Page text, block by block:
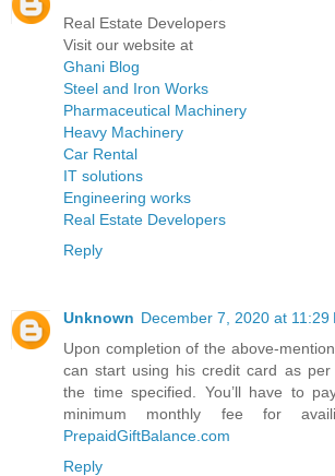
Real Estate Developers
Visit our website at
Ghani Blog
Steel and Iron Works
Pharmaceutical Machinery
Heavy Machinery
Car Rental
IT solutions
Engineering works
Real Estate Developers
Reply
Unknown December 7, 2020 at 11:29
Upon completion of the above-
can start using his credit card as
the time specified. You’ll have to
minimum monthly fee for
PrepaidGiftBalance.com
Reply